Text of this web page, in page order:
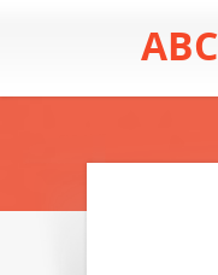
ABC